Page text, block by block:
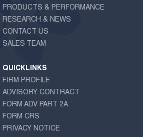
PRODUCTS & PERFORMANCE
RESEARCH & NEWS
CONTACT US
SALES TEAM
QUICKLINKS
FIRM PROFILE
ADVISORY CONTRACT
FORM ADV PART 2A
FORM CRS
PRIVACY NOTICE